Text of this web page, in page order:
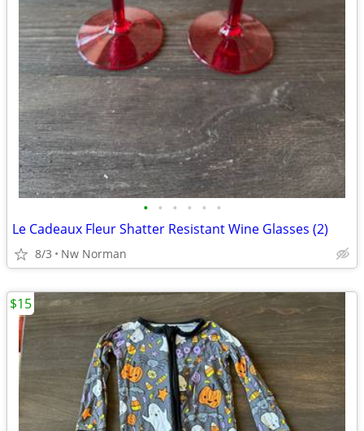
• • • • • •
Le Cadeaux Fleur Shatter Resistant Wine Glasses (2)
8/3 Nw Norman
$15